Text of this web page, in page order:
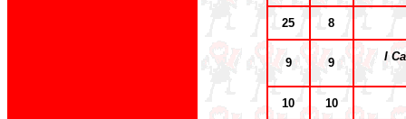
25 8
9 9 I
10 10